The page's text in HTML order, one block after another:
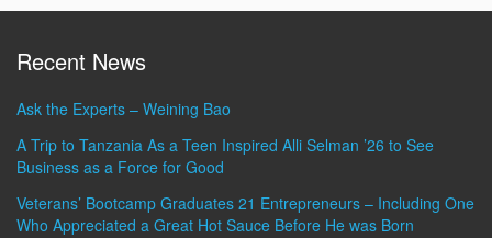
Recent News
Ask the Experts – Weining Bao
A Trip to Tanzania As a Teen Inspired Alli Selman ’26 to See
Business as a Force for Good
Veterans’ Bootcamp Graduates 21 Entrepreneurs – Including One
Who Appreciated a Great Hot Sauce Before He was Born